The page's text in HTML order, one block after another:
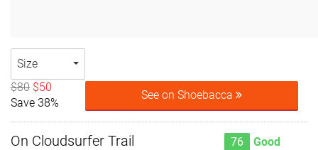
Size
$80 $50
Save 38%
See on Shoebacca
On Cloudsurfer Trail 76 Good